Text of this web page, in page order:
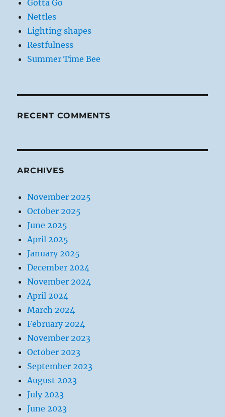
Gotta Go
Nettles
Lighting shapes
Restfulness
Summer Time Bee
RECENT COMMENTS
ARCHIVES
November 2025
October 2025
June 2025
April 2025
January 2025
December 2024
November 2024
April 2024
March 2024
February 2024
November 2023
October 2023
September 2023
August 2023
July 2023
June 2023